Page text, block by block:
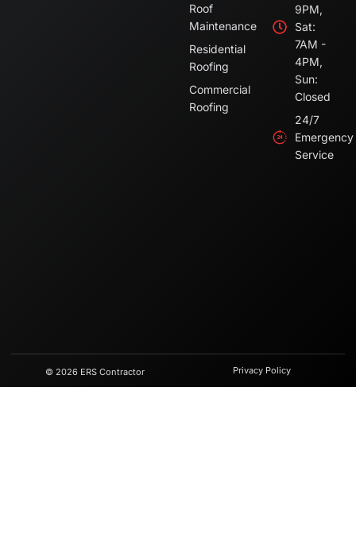
Roof
Maintenance
Residential
Roofing
Commercial
Roofing
9PM,
Sat:
7AM -
4PM,
Sun:
Closed
24/7
Emergency
Service
© 2026 ERS Contractor Privacy Policy